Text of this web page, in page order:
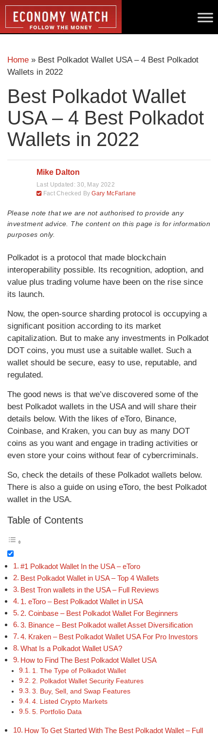
Home » Best Polkadot Wallet USA – 4 Best Polkadot
Wallets in 2022
Best Polkadot Wallet
USA – 4 Best Polkadot
Wallets in 2022
Mike Dalton
Last Updated:30, May 2022
Fact Checked ByGary McFarlane
Please note that we are not authorised to provide any
investment advice. The content on this page is for information
purposes only.
Polkadot is a protocol that made blockchain
interoperability possible. Its recognition, adoption, and
value plus trading volume have been on the rise since
its launch.
Now, the open-source sharding protocol is occupying a
significant position according to its market
capitalization. But to make any investments in Polkadot
DOT coins, you must use a suitable wallet. Such a
wallet should be secure, easy to use, reputable, and
regulated.
The good news is that we’ve discovered some of the
best Polkadot wallets in the USA and will share their
details below. With the likes of eToro, Binance,
Coinbase, and Kraken, you can buy as many DOT
coins as you want and engage in trading activities or
even store your coins without fear of cybercriminals.
So, check the details of these Polkadot wallets below.
There is also a guide on using eToro, the best Polkadot
wallet in the USA.
Table of Contents
#1 Polkadot Wallet In the USA – eToro
Best Polkadot Wallet in USA – Top 4 Wallets
Best Tron wallets in the USA – Full Reviews
1. eToro – Best Polkadot Wallet in USA
2. Coinbase – Best Polkadot Wallet For Beginners
3. Binance – Best Polkadot wallet Asset Diversification
4. Kraken – Best Polkadot Wallet USA For Pro Investors
What Is a Polkadot Wallet USA?
How to Find The Best Polkadot Wallet USA
1. The Type of Polkadot Wallet
2. Polkadot Wallet Security Features
3. Buy, Sell, and Swap Features
4. Listed Crypto Markets
5. Portfolio Data
How To Get Started With The Best Polkadot Wallet – Full